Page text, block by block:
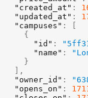
"created_at" :
"updated_at" :
"campuses" :
{
"id" :
"name" :
}
,
"owner_id" :
"opens_on" :